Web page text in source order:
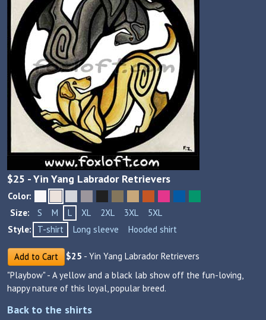
$25 - Yin Yang Labrador Retrievers
Color:
Size:
S M L XL 2XL 3XL
5XL
Style:
T-shirt Long sleeve Hooded shirt
Add to Cart $25 - Yin Yang Labrador Retrievers
"Playbow" - A yellow and a black lab show off the fun-loving,
happy nature of this loyal, popular breed.
Back to the shirts